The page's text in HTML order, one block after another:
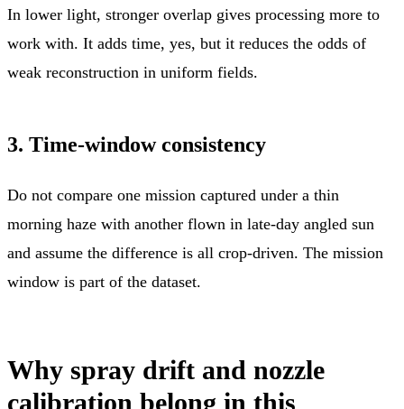
In lower light, stronger overlap gives processing more to
work with. It adds time, yes, but it reduces the odds of
weak reconstruction in uniform fields.
3. Time-window consistency
Do not compare one mission captured under a thin
morning haze with another flown in late-day angled sun
and assume the difference is all crop-driven. The mission
window is part of the dataset.
Why spray drift and nozzle
calibration belong in this